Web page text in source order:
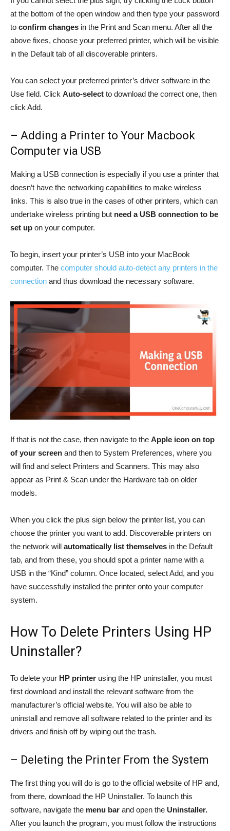
at the bottom of the open window and then type your password
to confirm changes in the Print and Scan menu. After all the
above fixes, choose your preferred printer, which will be visible
in the Default tab of all discoverable printers.
You can select your preferred printer’s driver software in the
Use field. Click Auto-select to download the correct one, then
click Add.
– Adding a Printer to Your Macbook
Computer via USB
Making a USB connection is especially if you use a printer that
doesn’t have the networking capabilities to make wireless
links. This is also true in the cases of other printers, which can
undertake wireless printing but need a USB connection to be
set up on your computer.
To begin, insert your printer’s USB into your MacBook
computer. The computer should auto-detect any printers in the
connection and thus download the necessary software.
If that is not the case, then navigate to the Apple icon on top
of your screen and then to System Preferences, where you
will find and select Printers and Scanners. This may also
appear as Print & Scan under the Hardware tab on older
models.
When you click the plus sign below the printer list, you can
choose the printer you want to add. Discoverable printers on
the network will automatically list themselves in the Default
tab, and from these, you should spot a printer name with a
USB in the “Kind” column. Once located, select Add, and you
have successfully installed the printer onto your computer
system.
How To Delete Printers Using HP
Uninstaller?
To delete your HP printer using the HP uninstaller, you must
first download and install the relevant software from the
manufacturer’s official website. You will also be able to
uninstall and remove all software related to the printer and its
drivers and finish off by wiping out the trash.
– Deleting the Printer From the System
The first thing you will do is go to the official website of HP and,
from there, download the HP Uninstaller. To launch this
software, navigate the menu bar and open the Uninstaller.
After you launch the program, you must follow the instructions